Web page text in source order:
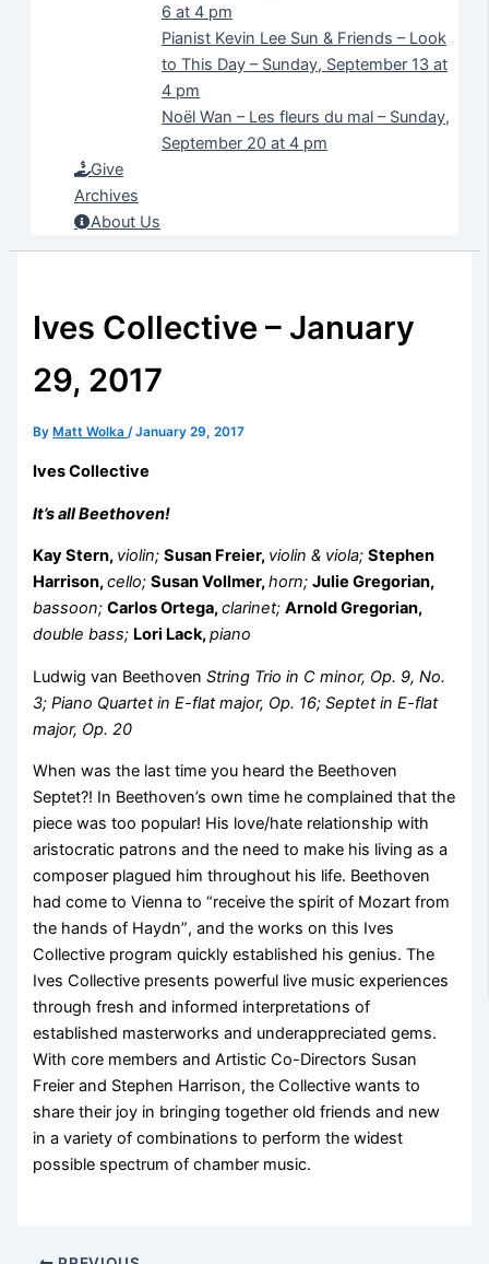
6 at 4 pm
Pianist Kevin Lee Sun & Friends – Look
to This Day – Sunday, September 13 at
4 pm
Noël Wan – Les fleurs du mal – Sunday,
September 20 at 4 pm
Give
Archives
About Us
Ives Collective – January
29, 2017
By Matt Wolka/January 29, 2017
Ives Collective
It’s all Beethoven!
Kay Stern, violin; Susan Freier, violin & viola; Stephen
Harrison,cello;Susan Vollmer,horn;Julie Gregorian,
bassoon;Carlos Ortega,clarinet;Arnold Gregorian,
double bass; Lori Lack,piano
Ludwig van BeethovenString Trio in C minor, Op. 9, No.
3; Piano Quartet in E-flat major, Op. 16; Septet in E-flat
major, Op. 20
When was the last time you heard the Beethoven
Septet?! In Beethoven’s own time he complained that the
piece was too popular! His love/hate relationship with
aristocratic patrons and the need to make his living as a
composer plagued him throughout his life. Beethoven
had come to Vienna to “receive the spirit of Mozart from
the hands of Haydn”, and the works on this Ives
Collective program quickly established his genius. The
Ives Collective presents powerful live music experiences
through fresh and informed interpretations of
established masterworks and underappreciated gems.
With core members and Artistic Co-Directors Susan
Freier and Stephen Harrison, the Collective wants to
share their joy in bringing together old friends and new
in a variety of combinations to perform the widest
possible spectrum of chamber music.